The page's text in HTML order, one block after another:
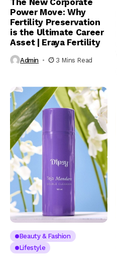
The New Corporate
Power Move: Why
Fertility Preservation
is the Ultimate Career
Asset | Eraya Fertility
Admin 3 Mins Read
Beauty & Fashion
Lifestyle